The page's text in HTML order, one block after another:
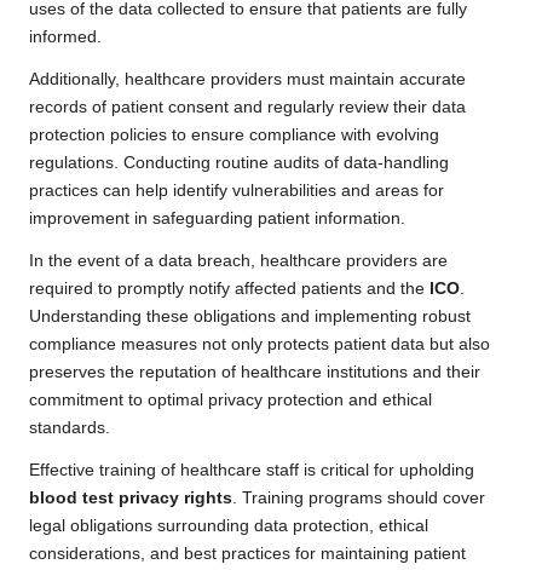
uses of the data collected to ensure that patients are fully
informed.
Additionally, healthcare providers must maintain accurate
records of patient consent and regularly review their data
protection policies to ensure compliance with evolving
regulations. Conducting routine audits of data-handling
practices can help identify vulnerabilities and areas for
improvement in safeguarding patient information.
In the event of a data breach, healthcare providers are
required to promptly notify affected patients and the ICO.
Understanding these obligations and implementing robust
compliance measures not only protects patient data but also
preserves the reputation of healthcare institutions and their
commitment to optimal privacy protection and ethical
standards.
Effective training of healthcare staff is critical for upholding
blood test privacy rights. Training programs should cover
legal obligations surrounding data protection, ethical
considerations, and best practices for maintaining patient